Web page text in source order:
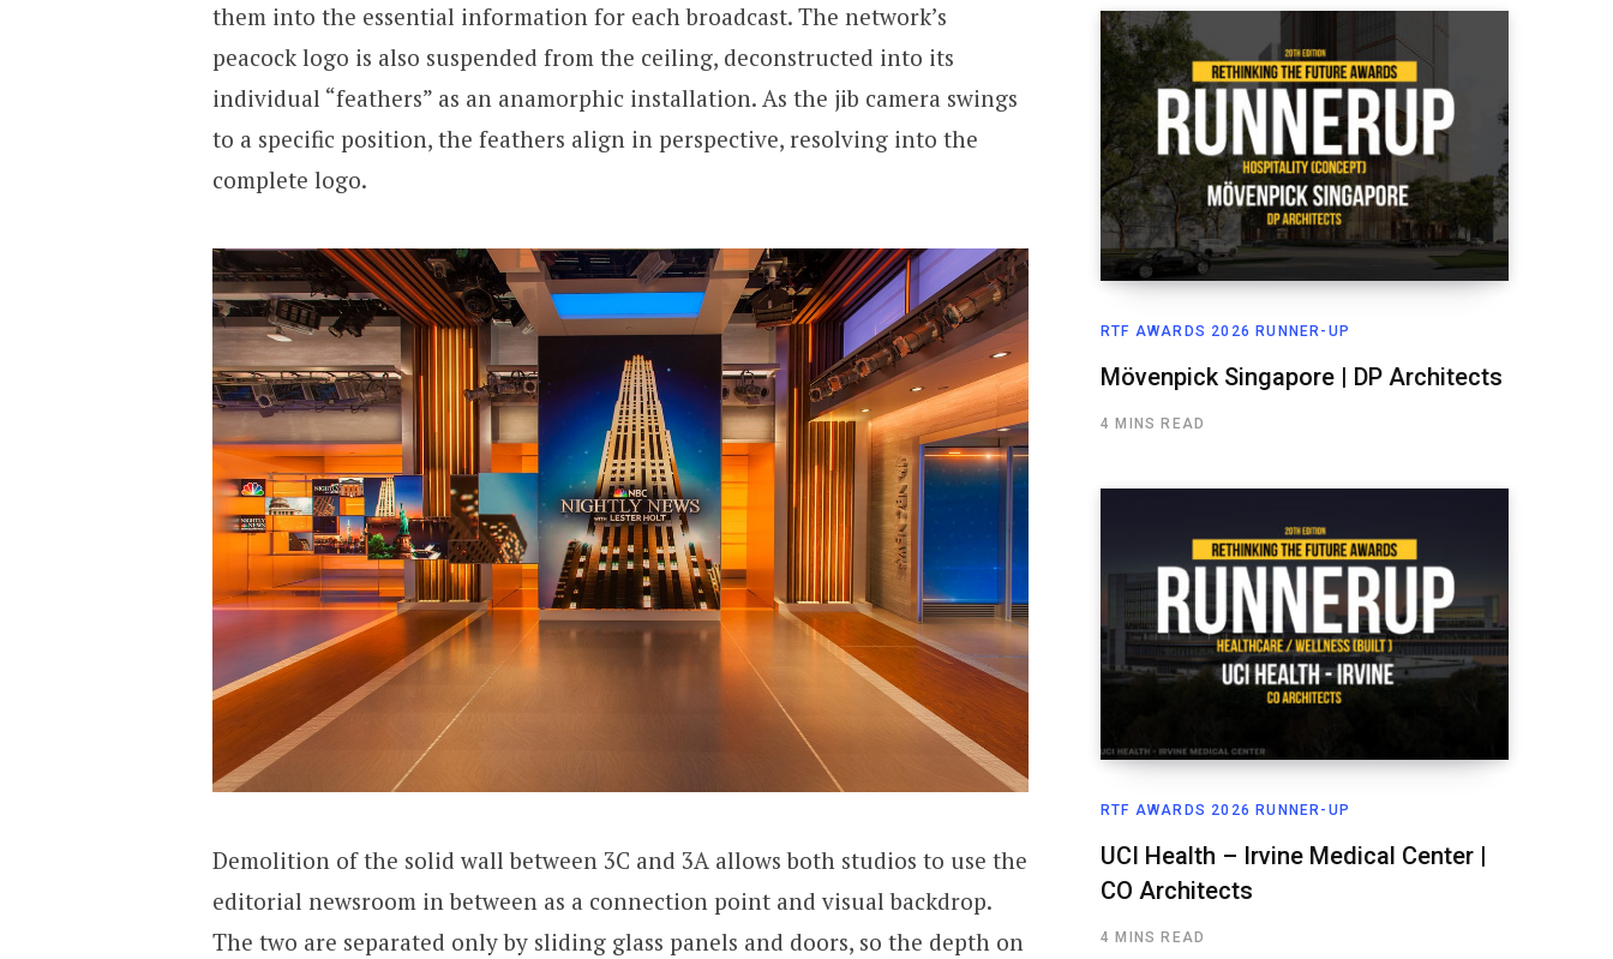
them into the essential information for each broadcast. The network’s
peacock logo is also suspended from the ceiling, deconstructed into its
individual “feathers” as an anamorphic installation. As the jib camera swings
to a specific position, the feathers align in perspective, resolving into the
complete logo.
Demolition of the solid wall between 3C and 3A allows both studios to use the
editorial newsroom in between as a connection point and visual backdrop.
The two are separated only by sliding glass panels and doors, so the depth on
RTF AWARDS 2026 RUNNER-UP
Mövenpick Singapore | DP Architects
4 MINS READ
RTF AWARDS 2026 RUNNER-UP
UCI Health – Irvine Medical Center |
CO Architects
4 MINS READ